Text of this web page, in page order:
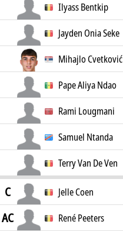
Ilyass Bentkip
Jayden Onia Seke
Mihajlo Cvetković
Pape Aliya Ndao
Rami Lougmani
Samuel Ntanda
Terry Van De Ven
C Jelle Coen
AC René Peeters